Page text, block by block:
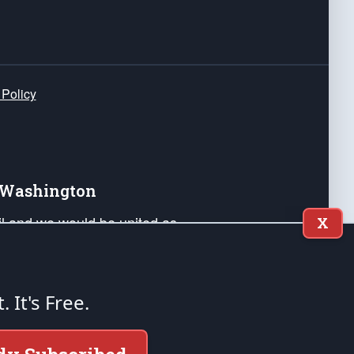
we would be united as
Liberty and our Republic's
minds of our countrymen.
of the United States of America, in
X
It's Free.